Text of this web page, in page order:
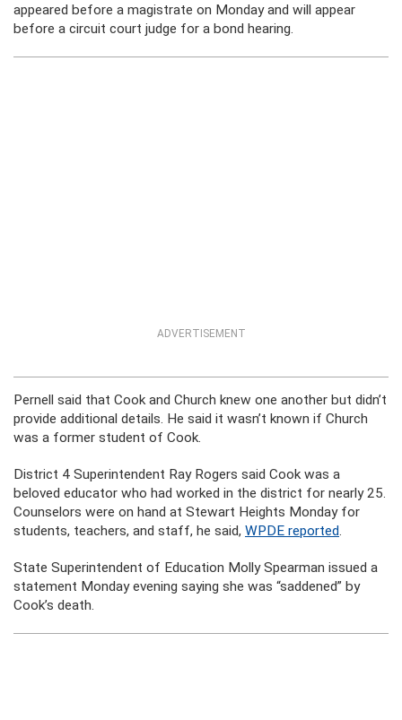
appeared before a magistrate on Monday and will appear
before a circuit court judge for a bond hearing.
ADVERTISEMENT
Pernell said that Cook and Church knew one another but didn’t
provide additional details. He said it wasn’t known if Church
was a former student of Cook.
District 4 Superintendent Ray Rogers said Cook was a
beloved educator who had worked in the district for nearly 25.
Counselors were on hand at Stewart Heights Monday for
students, teachers, and staff, he said, WPDE reported.
State Superintendent of Education Molly Spearman issued a
statement Monday evening saying she was “saddened” by
Cook’s death.